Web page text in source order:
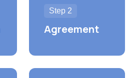
Step 2
Agreement